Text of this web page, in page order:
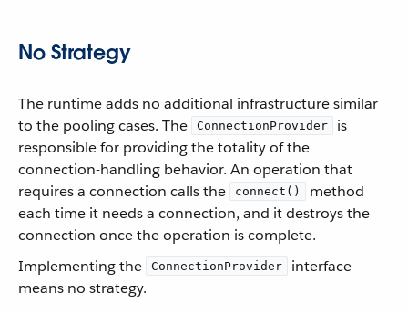
No Strategy
The runtime adds no additional infrastructure similar
to the pooling cases. The
ConnectionProvider
is
responsible for providing the totality of the
connection-handling behavior. An operation that
requires a connection calls the
connect()
method
each time it needs a connection, and it destroys the
connection once the operation is complete.
Implementing the
ConnectionProvider
interface
means no strategy.